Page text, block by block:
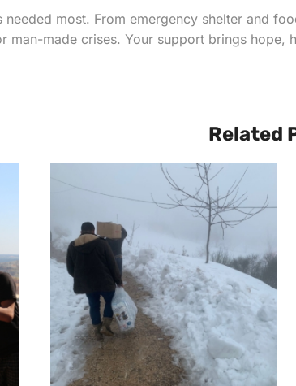
needed most. From emergency shelter and
man-made crises. Your support brings
Related